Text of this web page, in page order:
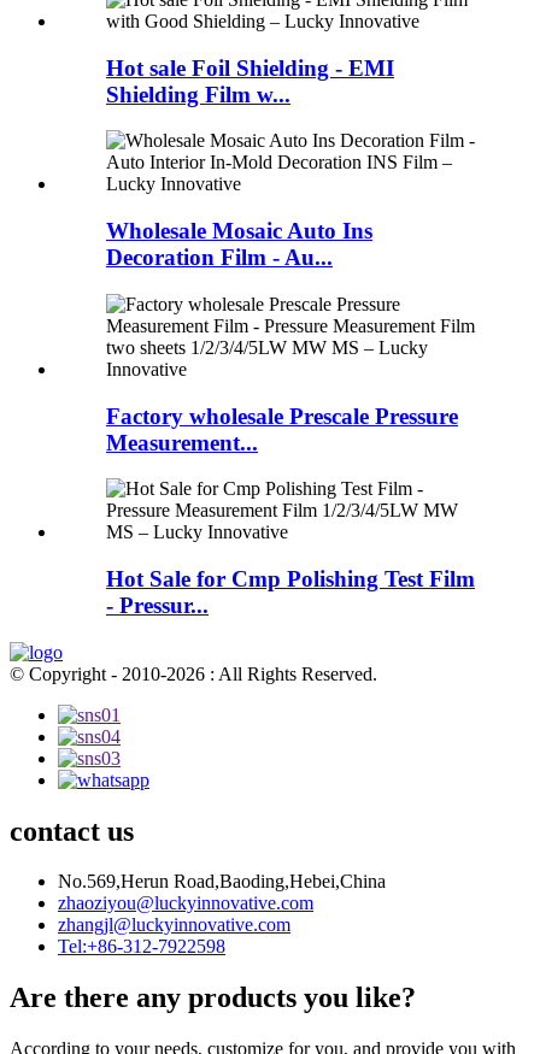
Hot sale Foil Shielding - EMI
Shielding Film w...
Wholesale Mosaic Auto Ins
Decoration Film - Au...
Factory wholesale Prescale Pressure
Measurement...
Hot Sale for Cmp Polishing Test Film
- Pressur...
© Copyright - 2010-2026 : All Rights Reserved.
contact us
No.569,Herun Road,Baoding,Hebei,China
zhaoziyou@luckyinnovative.com
zhangjl@luckyinnovative.com
Tel:+86-312-7922598
Are there any products you like?
According to your needs, customize for you, and provide you with